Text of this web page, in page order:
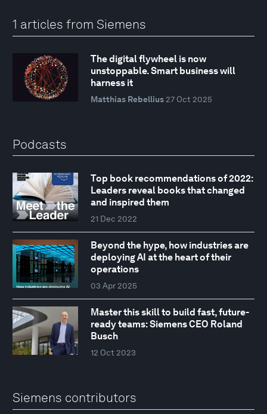
1 articles from Siemens
The digital flywheel is now
unstoppable. Smart business will
harness it
Matthias Rebellius 27 Oct 2025
Podcasts
Top book recommendations of 2022:
Leaders reveal books that changed
and inspired them
21 Dec 2022
Beyond the hype, how industries are
deploying AI at the heart of their
operations
03 Apr 2025
Master this skill to build fast, future-
ready teams: Siemens CEO Roland
Busch
12 Oct 2023
Siemens contributors